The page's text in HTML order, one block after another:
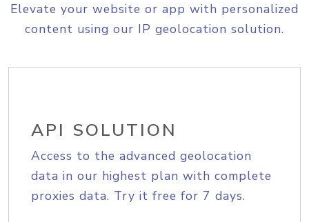
Elevate your website or app with personalized
content using our IP geolocation solution.
API SOLUTION
Access to the advanced geolocation
data in our highest plan with complete
proxies data. Try it free for 7 days.